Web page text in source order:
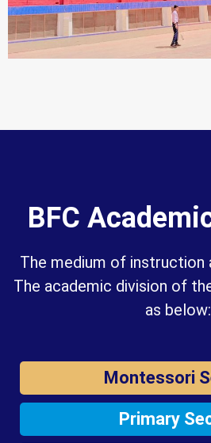
BFC
The medium of instruction
The academic division of
as below:
Montessori
Primary